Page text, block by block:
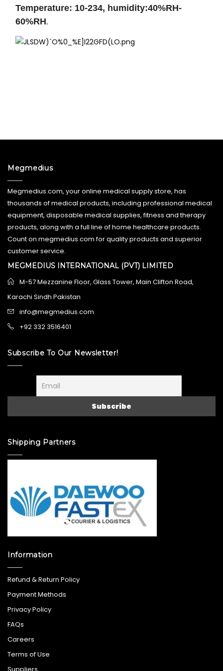
Temperature: 10-234, humidity:40%RH-
60%RH.
Megmedius
Megmedius.com, your online medical supply store, has
thousands of medical products, including professional medical
equipment, disposable medical supplies, fitness and therapy
products, along with a full line of home healthcare products.
Count on megmedius.com for quality products and superior
customer service.
MEGMEDIUS INTERNATIONAL (PVT) LIMITED
M-57 Mezzanine Floor, Glass Tower, Main Clifton Road,
Karachi Sindh Pakistan
info@megmedius.com
+92 332 3516401
Subscribe To Our Newsletter!
Shipping Partners
Information
Refund & Return Policy
Payment Methods
Privacy Policy
FAQs
Careers
Terms of Use